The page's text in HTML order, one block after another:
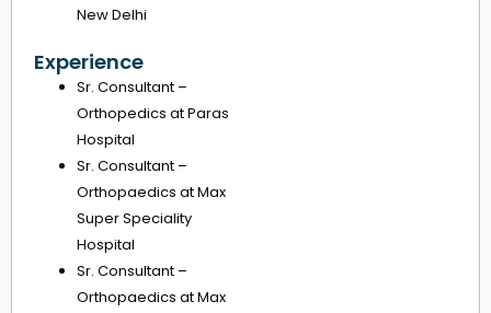
New Delhi
Experience
Sr. Consultant –
Orthopedics at Paras
Hospital
Sr. Consultant –
Orthopaedics at Max
Super Speciality
Hospital
Sr. Consultant –
Orthopaedics at Max